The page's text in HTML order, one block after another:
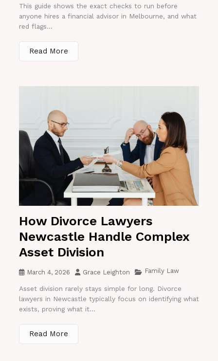
This guide shows the exact checks to run before
anyone hires a financial advisor in Melbourne, and what
red flags...
Read More
How Divorce Lawyers
Newcastle Handle Complex
Asset Division
March 4, 2026 Grace Leighton Family Law
Asset division rarely stays simple for long. Divorce
lawyers in Newcastle typically focus on identifying what
exists, proving what it...
Read More